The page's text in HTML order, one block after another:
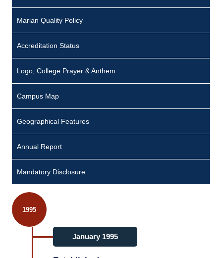
Marian Quality Policy
Accreditation Status
Logo, College Prayer & Anthem
Campus Map
Geographical Features
Annual Report
Mandatory Disclosure
1995
January 1995